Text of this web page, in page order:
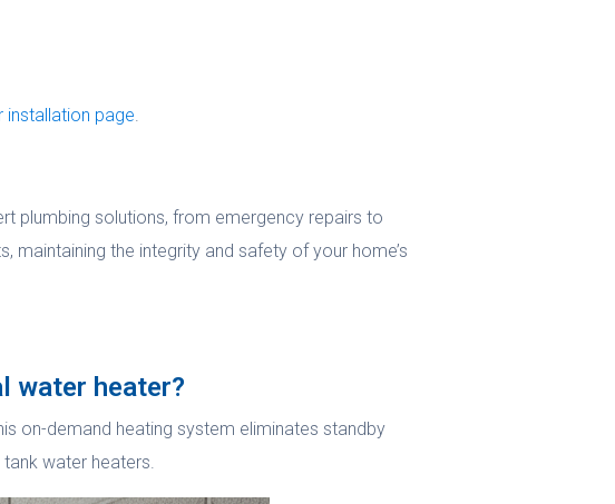
installation page
plumbing solutions, from emergency repairs to
maintaining the integrity and safety of your home’s
water heater?
on-demand heating system eliminates standby
water heaters.